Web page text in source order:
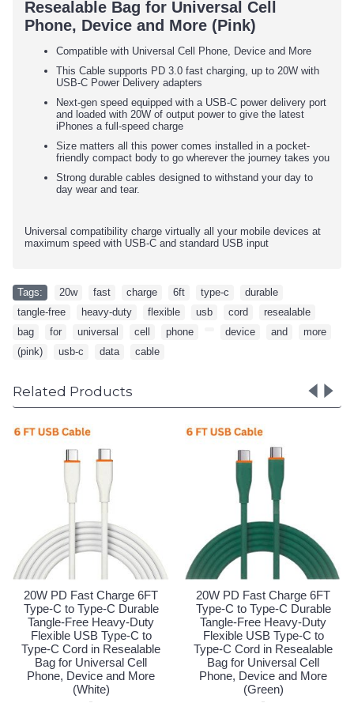
Resealable Bag for Universal Cell
Phone, Device and More (Pink)
Compatible with Universal Cell Phone, Device and More
This Cable supports PD 3.0 fast charging, up to 20W with
USB-C Power Delivery adapters
Next-gen speed equipped with a USB-C power delivery port
and loaded with 20W of output power to give the latest
iPhones a full-speed charge
Size matters all this power comes installed in a pocket-
friendly compact body to go wherever the journey takes you
Strong durable cables designed to withstand your day to
day wear and tear.
Universal compatibility charge virtually all your mobile devices at
maximum speed with USB-C and standard USB input
Tags: 20w fast charge 6ft type-c durable
tangle-free
heavy-duty flexible usb cord resealable
bag
for universal cell phone device and more
(pink)
usb-c data cable
Related Products
20W PD Fast Charge 6FT
Type-C to Type-C Durable
Tangle-Free Heavy-Duty
Flexible USB Type-C to
Type-C Cord in Resealable
Bag for Universal Cell
Phone, Device and More
(White)
20W PD Fast Charge 6FT
Type-C to Type-C Durable
Tangle-Free Heavy-Duty
Flexible USB Type-C to
Type-C Cord in Resealable
Bag for Universal Cell
Phone, Device and More
(Green)